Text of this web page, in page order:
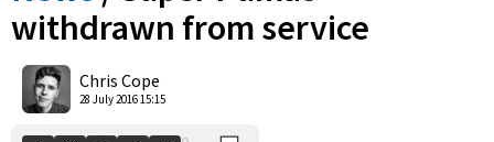
withdrawn from service
Chris Cope
28 July 2016 15:15
Shares